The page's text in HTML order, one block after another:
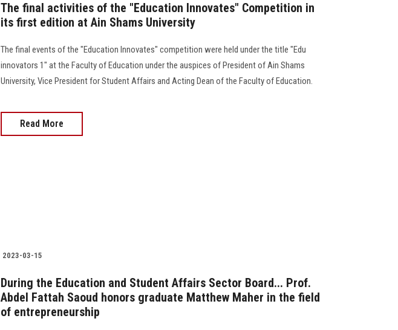
The final activities of the "Education Innovates" Competition in
its first edition at Ain Shams University
The final events of the "Education Innovates" competition were held under the title "Edu
innovators 1" at the Faculty of Education under the auspices of President of Ain Shams
University, Vice President for Student Affairs and Acting Dean of the Faculty of Education.
Read More
2023-03-15
During the Education and Student Affairs Sector Board... Prof.
Abdel Fattah Saoud honors graduate Matthew Maher in the field
of entrepreneurship